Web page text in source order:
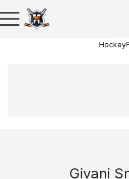
Givani